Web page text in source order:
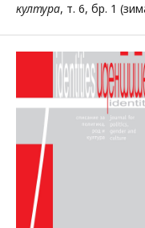
култура, т. 6, бр. 1